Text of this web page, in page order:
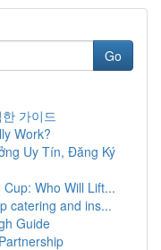
Go
가이드
Work?
Uy Tín, Đăng Ký
Who Will Lift...
catering and ins...
Guide